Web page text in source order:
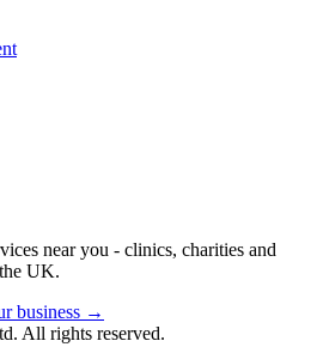
near you - clinics, charities and
UK.
business →
All rights reserved.